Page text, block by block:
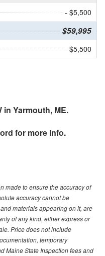
- $5,500
$59,995
$5,500
in Yarmouth, ME.
for more info.
made to ensure the accuracy of
accuracy cannot be
materials appearing on it, are
of any kind, either express or
Price does not include
temporary
Maine State Inspection fees and